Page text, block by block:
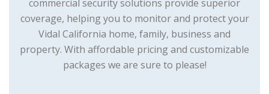
commercial security solutions provide superior
coverage, helping you to monitor and protect your
Vidal California home, family, business and
property. With affordable pricing and customizable
packages we are sure to please!